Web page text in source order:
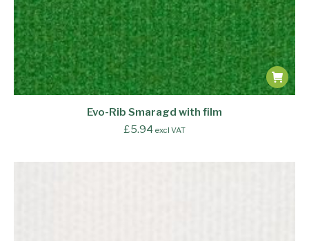
Evo-Rib Smaragd with film
£5.94 excl VAT